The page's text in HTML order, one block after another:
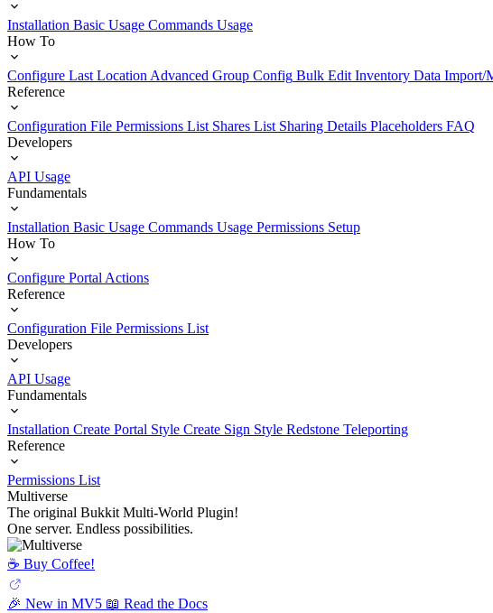
Installation Basic Usage Commands Usage
How To
Configure Last Location Advanced Group Config Bulk Edit Inventory Data Import/
Reference
Configuration File Permissions List Shares List Sharing Details Placeholders FAQ
Developers
API Usage
Fundamentals
Installation Basic Usage Commands Usage Permissions Setup
How To
Configure Portal Actions
Reference
Configuration File Permissions List
Developers
API Usage
Fundamentals
Installation Create Portal Style Create Sign Style Redstone Teleporting
Reference
Permissions List
Multiverse
The original Bukkit Multi-World Plugin!
One server. Endless possibilities.
☕️ Buy Coffee!
🎉 New in MV5 📖 Read the Docs